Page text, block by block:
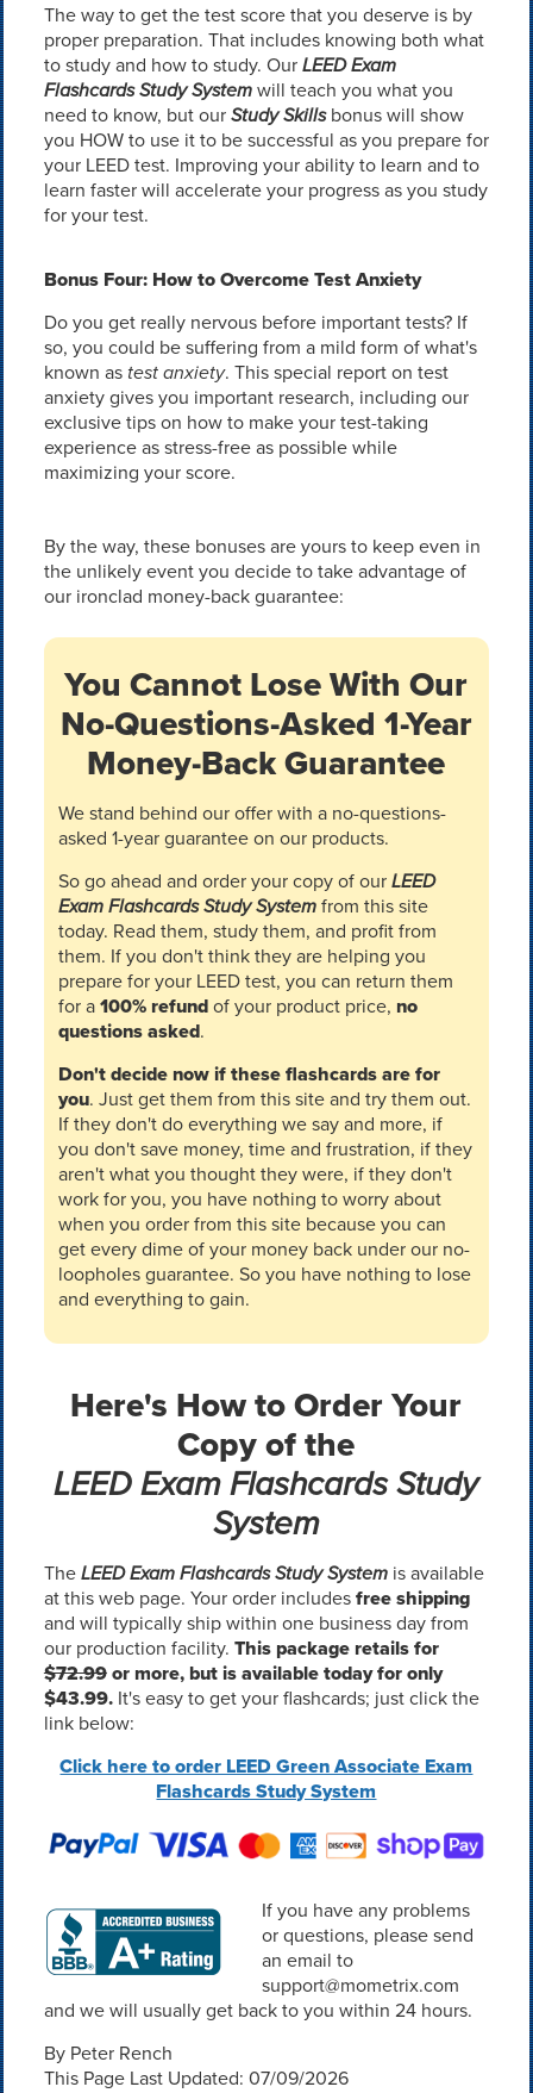
The way to get the test score that you deserve is by
proper preparation. That includes knowing both what
to study and how to study. OurLEED Exam
Flashcards Study Systemwill teach you what you
need to know, but ourStudy Skillsbonus will show
you HOW to use it to be successful as you prepare for
your LEED test. Improving your ability to learn and to
learn faster will accelerate your progress as you study
for your test.
Bonus Four: How to Overcome Test Anxiety
Do you get really nervous before important tests? If
so, you could be suffering from a mild form of what's
known as test anxiety. This special report on test
anxiety gives you important research, including our
exclusive tips on how to make your test-taking
experience as stress-free as possible while
maximizing your score.
By the way, these bonuses are yours to keep even in
the unlikely event you decide to take advantage of
our ironclad money-back guarantee:
You Cannot Lose With Our
No-Questions-Asked 1-Year
Money-Back Guarantee
We stand behind our offer with a no-questions-
asked 1-year guarantee on our products.
So go ahead and order your copy of ourLEED
Exam Flashcards Study Systemfrom this site
today. Read them, study them, and profit from
them. If you don't think they are helping you
prepare for your LEED test, you can return them
for a100% refundof your product price, no
questions asked.
Don't decide now if these flashcards are for
you. Just get them from this site and try them out.
If they don't do everything we say and more, if
you don't save money, time and frustration, if they
aren't what you thought they were, if they don't
work for you, you have nothing to worry about
when you order from this site because you can
get every dime of your money back under our no-
loopholes guarantee. So you have nothing to lose
and everything to gain.
Here's How to Order Your
Copy of the
LEED Exam Flashcards Study
System
TheLEED Exam Flashcards Study Systemis available
at this web page. Your order includesfree shipping
and will typically ship within one business day from
our production facility. This package retails for
$72.99or more, but is available today for only
$43.99.It's easy to get your flashcards; just click the
link below:
Click here to order LEED Green Associate Exam
Flashcards Study System
If you have any problems
or questions, please send
an email to
support@mometrix.com
and we will usually get back to you within 24 hours.
By Peter Rench
This Page Last Updated: 07/09/2026